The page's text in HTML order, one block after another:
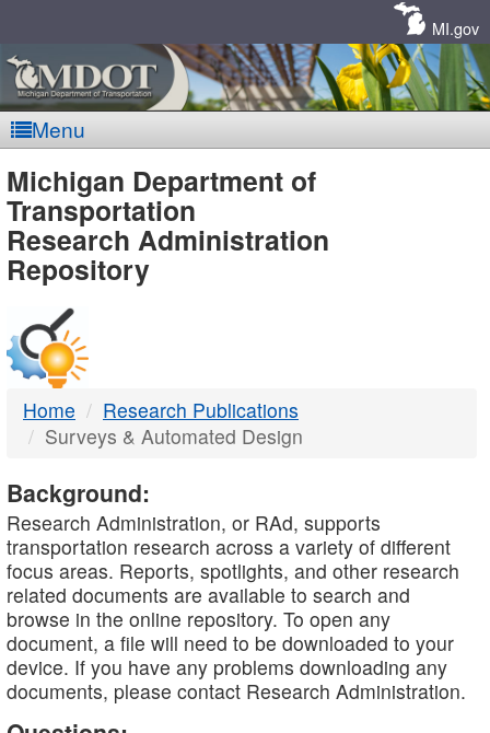
MI.gov
Menu
MDOT
-
DTMB
Michigan Department of
Transportation
Research Administration
Repository
Home
Research Publications
Surveys & Automated Design
Background:
Research Administration, or RAd, supports
transportation research across a variety of different
focus areas. Reports, spotlights, and other research
related documents are available to search and
browse in the online repository. To open any
document, a file will need to be downloaded to your
device. If you have any problems downloading any
documents, please contact Research Administration.